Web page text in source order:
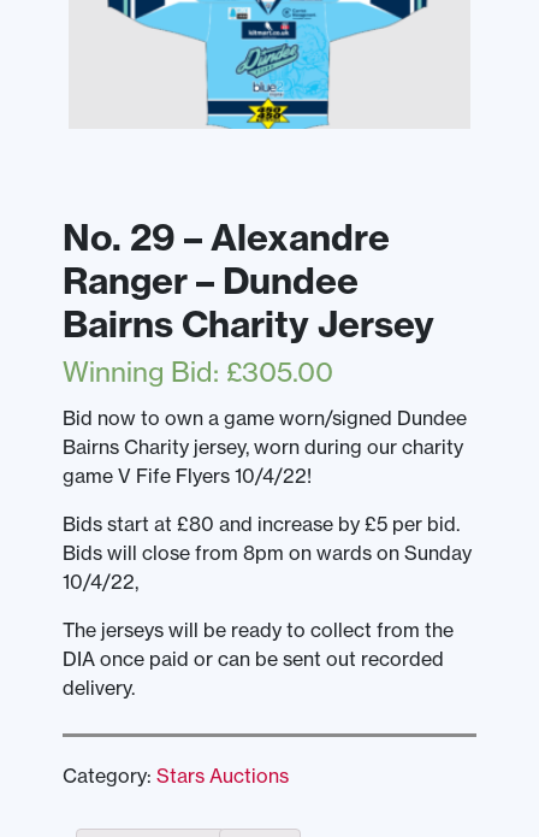
No. 29 – Alexandre
Ranger – Dundee
Bairns Charity Jersey
Winning Bid: £305.00
Bid now to own a game worn/signed Dundee
Bairns Charity jersey, worn during our charity
game V Fife Flyers 10/4/22!
Bids start at £80 and increase by £5 per bid.
Bids will close from 8pm on wards on Sunday
10/4/22,
The jerseys will be ready to collect from the
DIA once paid or can be sent out recorded
delivery.
Category: Stars Auctions